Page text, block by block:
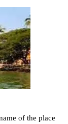
of the place